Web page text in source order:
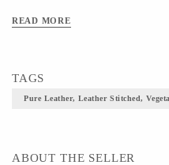
READ MORE
TAGS
Pure Leather, Leather Stitched,
ABOUT THE SELLER